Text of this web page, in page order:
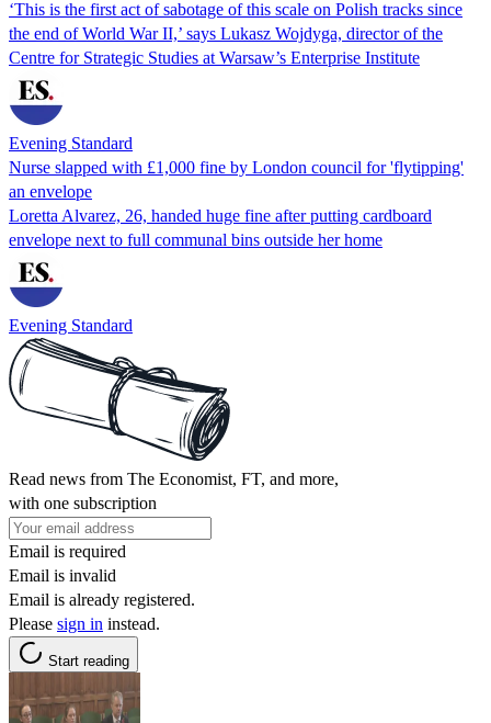
‘This is the first act of sabotage of this scale on Polish tracks since
the end of World War II,’ says Lukasz Wojdyga, director of the
Centre for Strategic Studies at Warsaw’s Enterprise Institute
Evening Standard
Nurse slapped with £1,000 fine by London council for 'flytipping'
an envelope
Loretta Alvarez, 26, handed huge fine after putting cardboard
envelope next to full communal bins outside her home
Evening Standard
Read news from The Economist, FT, and more,
with one subscription
Email is required
Email is invalid
Email is already registered.
Please sign in instead.
Start reading